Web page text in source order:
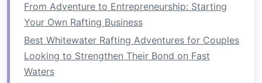
Guidesare experienced professionals wholead
groups safely down the river, making it an ideal
way for beginners todip their toes into the
sportwithout having to worry about navigating
rapids on their own.
From Adventure to Entrepreneurship: Starting
Your Own Rafting Business
Best Whitewater Rafting Adventures for Couples
Looking to Strengthen Their Bond on Fast
Waters